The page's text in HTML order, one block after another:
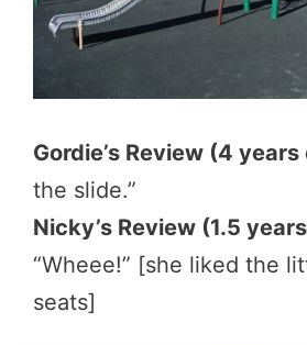
Gordie’s Review (4 years
the slide.”
Nicky’s Review (1.5
“Wheee!” [she liked the
seats]